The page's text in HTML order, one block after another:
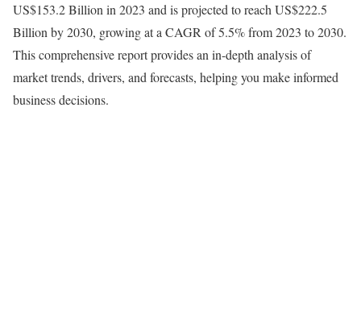
US$153.2 Billion in 2023 and is projected to reach US$222.5
Billion by 2030, growing at a CAGR of 5.5% from 2023 to 2030.
This comprehensive report provides an in-depth analysis of
market trends, drivers, and forecasts, helping you make informed
business decisions.